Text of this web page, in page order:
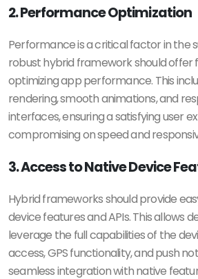
2. Performance Optimization
Performance is a critical factor in the
robust hybrid framework should offer
optimizing app performance. This
rendering, smooth animations, and
interfaces, ensuring a satisfying user
compromising on speed and
3. Access to Native Device
Hybrid frameworks should provide
device features and APIs. This allows
leverage the full capabilities of the
access, GPS functionality, and push
seamless integration with native